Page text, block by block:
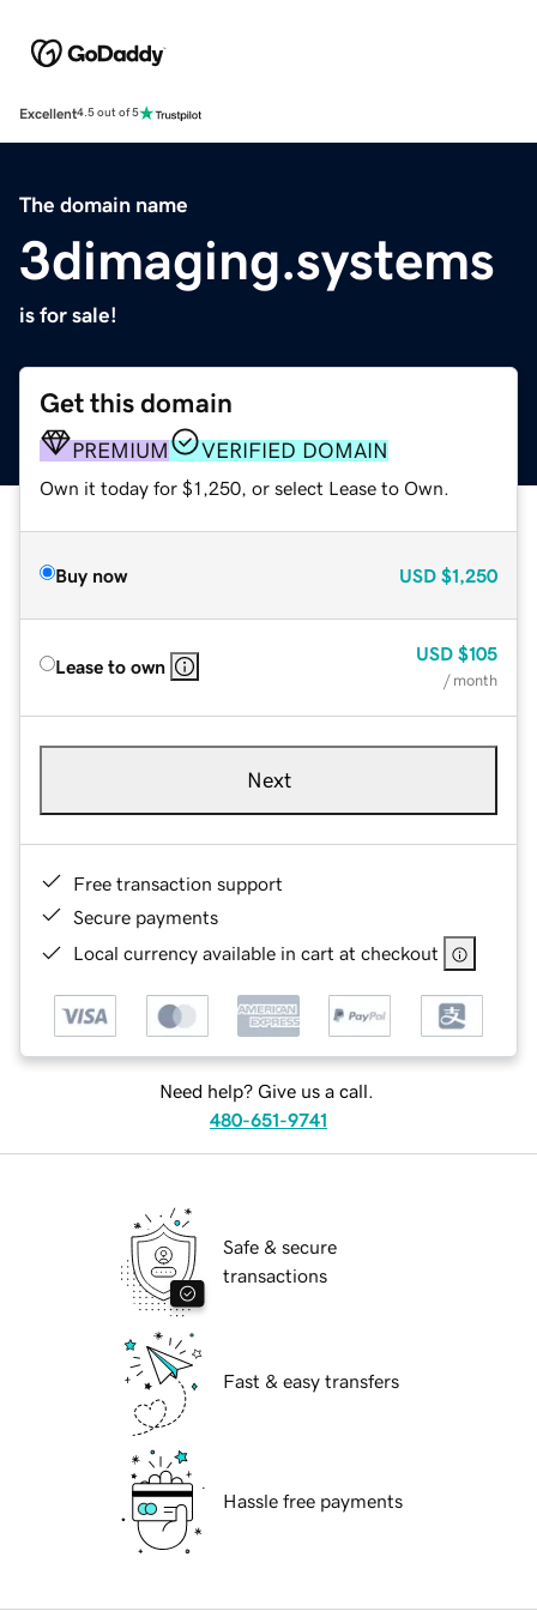
Excellent4.5 out of 5
The domain name
3dimaging.systems
is for sale!
Get this domain
PREMIUM VERIFIED DOMAIN
Own it today for $1,250, or select Lease to Own.
Buy now USD $1,250
Lease to own
USD $105
/ month
Next
Free transaction support
Secure payments
Local currency available in cart at checkout
Need help? Give us a call.
480-651-9741
Safe & secure
transactions
Fast & easy transfers
Hassle free payments